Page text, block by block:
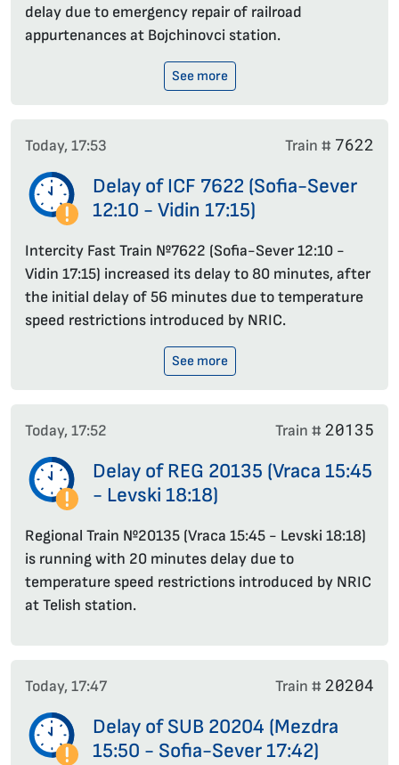
delay due to emergency repair of railroad
appurtenances at Bojchinovci station.
See more
Today, 17:53 Train # 7622
Delay of ICF 7622 (Sofia-Sever
12:10 - Vidin 17:15)
Intercity Fast Train №7622 (Sofia-Sever 12:10 -
Vidin 17:15) increased its delay to 80 minutes, after
the initial delay of 56 minutes due to temperature
speed restrictions introduced by NRIC.
See more
Today, 17:52 Train # 20135
Delay of REG 20135 (Vraca 15:45
- Levski 18:18)
Regional Train №20135 (Vraca 15:45 - Levski 18:18)
is running with 20 minutes delay due to
temperature speed restrictions introduced by NRIC
at Telish station.
Today, 17:47 Train # 20204
Delay of SUB 20204 (Mezdra
15:50 - Sofia-Sever 17:42)